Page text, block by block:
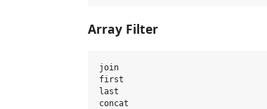
Array Filter
join
first
last
concat